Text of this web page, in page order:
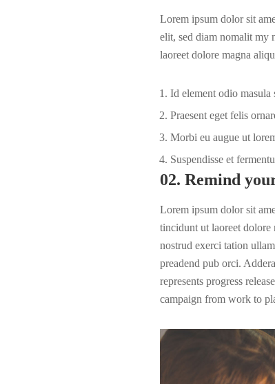
Lorem ipsum dolor sit
elit, sed diam nomalit my
laoreet dolore magna
Id element odio masula
Praesent eget felis
Morbi eu augue ut
Suspendisse et
02. Remind
Lorem ipsum dolor sit
tincidunt ut laoreet
nostrud exerci tation
preadend pub orci.
represents progress
campaign from work to